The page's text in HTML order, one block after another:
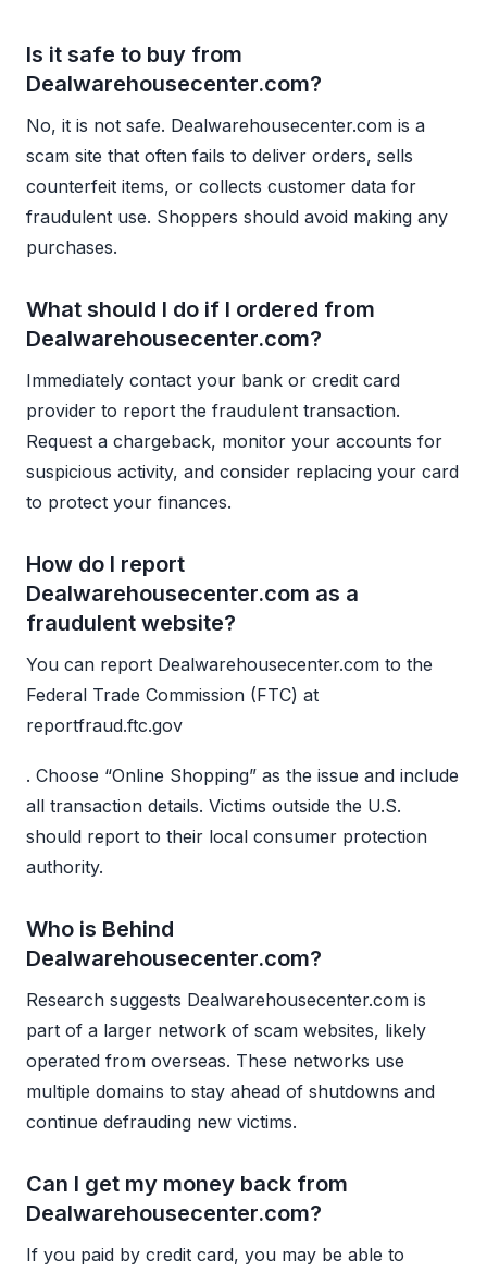
Is it safe to buy from
Dealwarehousecenter.com?
No, it is not safe. Dealwarehousecenter.com is a
scam site that often fails to deliver orders, sells
counterfeit items, or collects customer data for
fraudulent use. Shoppers should avoid making any
purchases.
What should I do if I ordered from
Dealwarehousecenter.com?
Immediately contact your bank or credit card
provider to report the fraudulent transaction.
Request a chargeback, monitor your accounts for
suspicious activity, and consider replacing your card
to protect your finances.
How do I report
Dealwarehousecenter.com as a
fraudulent website?
You can report Dealwarehousecenter.com to the
Federal Trade Commission (FTC) at
reportfraud.ftc.gov
. Choose “Online Shopping” as the issue and include
all transaction details. Victims outside the U.S.
should report to their local consumer protection
authority.
Who is Behind
Dealwarehousecenter.com?
Research suggests Dealwarehousecenter.com is
part of a larger network of scam websites, likely
operated from overseas. These networks use
multiple domains to stay ahead of shutdowns and
continue defrauding new victims.
Can I get my money back from
Dealwarehousecenter.com?
If you paid by credit card, you may be able to